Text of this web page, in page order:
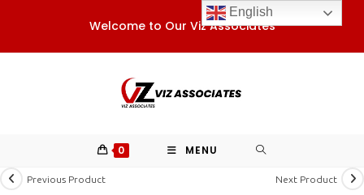
Welcome to Our Viz Associates
0 MENU
Previous Product Next Product
English